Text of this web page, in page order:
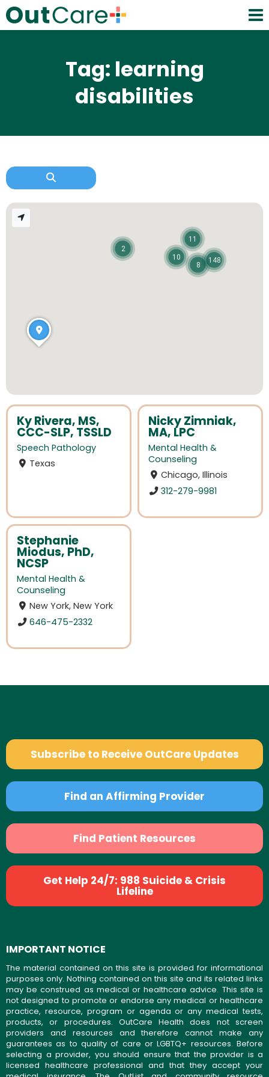
Tag: learning
disabilities
Ky Rivera, MS,
CCC-SLP, TSSLD
Speech Pathology
Texas
Nicky Zimniak,
MA, LPC
Mental Health &
Counseling
Chicago, Illinois
312-279-9981
Stephanie
Miodus, PhD,
NCSP
Mental Health &
Counseling
New York, New York
646-475-2332
148
2
10
8
11
Subscribe to Receive OutCare Updates
Find an Affirming Provider
Find Patient Resources
Get Help 24/7: 988 Suicide & Crisis
Lifeline
IMPORTANT NOTICE
The material contained on this site is provided for informational
purposes only. Nothing contained on this site and its related links
may be construed as medical or healthcare advice. This site is
not designed to promote or endorse any medical or healthcare
practice, resource, program or agenda or any medical tests,
products, or procedures. OutCare Health does not screen
providers and resources and therefore cannot make any
guarantees as to quality of care or LGBTQ+ resources. Before
selecting a provider, you should ensure that the provider is a
licensed healthcare professional and that they accept your